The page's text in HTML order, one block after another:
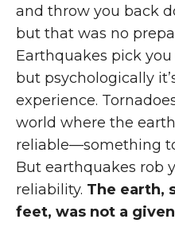
and throw you back
but that was no
Earthquakes pick
but psychologically
experience.
world where the
reliable—something
But earthquakes rob
reliability. The earth,
feet, was not a given